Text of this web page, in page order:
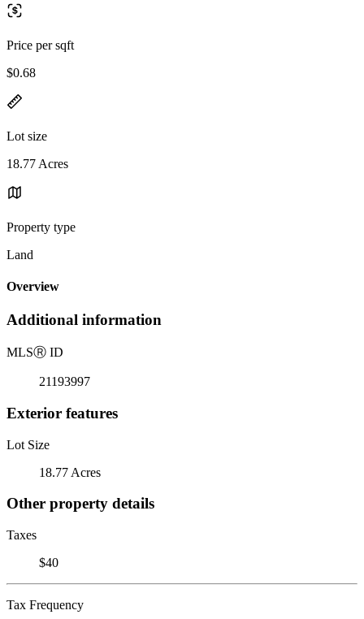
Price per sqft
$0.68
Lot size
18.77 Acres
Property type
Land
Overview
Additional information
MLSⓇ ID
21193997
Exterior features
Lot Size
18.77 Acres
Other property details
Taxes
$40
Tax Frequency